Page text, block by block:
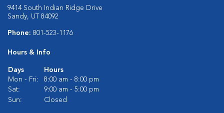
9414 South Indian Ridge Drive
Sandy, UT 84092
Phone: 801-523-1176
Hours & Info
Days
Hours
Mon - Fri:
8:00 am - 8:00 pm
Sat:
9:00 am - 5:00 pm
Sun:
Closed